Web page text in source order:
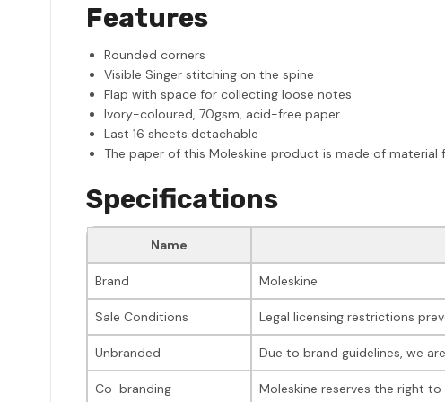
Features
Rounded corners
Visible Singer stitching on the spine
Flap with space for collecting loose notes
Ivory-coloured, 70gsm, acid-free paper
Last 16 sheets detachable
The paper of this Moleskine product is made of
Specifications
Name
Brand Moleskine
Sale Conditions Legal licensing restrictions
Unbranded Due to brand guidelines, we
Co-branding Moleskine reserves the right